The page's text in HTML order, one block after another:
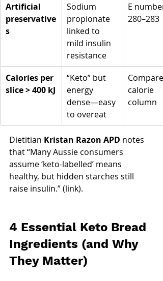
Artificial
preservative
s
Sodium
propionate
linked to
mild insulin
resistance
E
280–283
Calories per
slice > 400 kJ
“Keto” but
energy
dense—easy
to overeat
Compare
calorie
column
Dietitian Kristan Razon APD notes
that “Many Aussie consumers
assume ‘keto-labelled’ means
healthy, but hidden starches still
raise insulin.” (link).
4 Essential Keto Bread
Ingredients (and Why
They Matter)